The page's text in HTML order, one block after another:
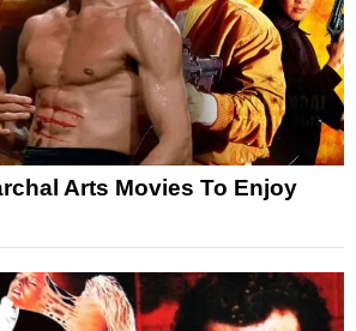
Arts Movies To Enjoy